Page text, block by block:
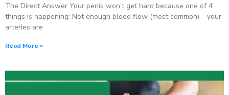
The Direct Answer Your penis won’t get hard because one of 4
things is happening: Not enough blood flow (most common) – your
arteries are
Read More »